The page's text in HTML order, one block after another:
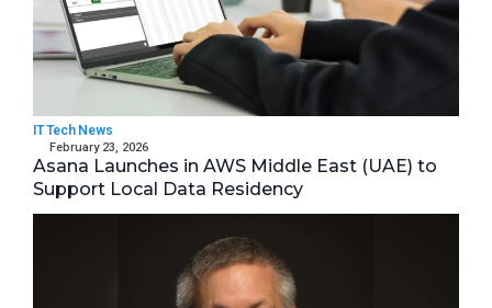
IT Tech News
February 23, 2026
Asana Launches in AWS Middle East (UAE) to
Support Local Data Residency